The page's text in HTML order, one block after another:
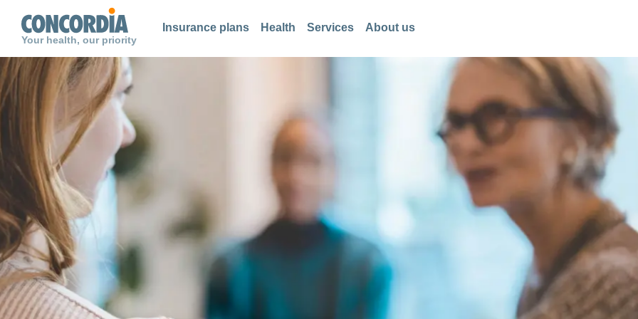
Your health, our priority
Insurance plans Health Services About us
Search
Search
Search